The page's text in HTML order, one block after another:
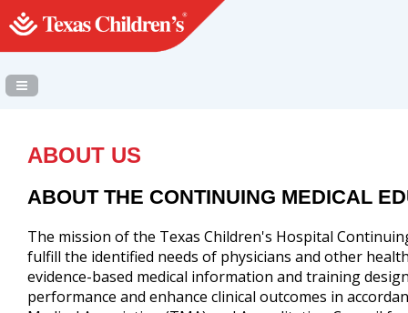
Navigation Panel Toggle
ABOUT US
ABOUT THE CONTINUING MEDICAL
The mission of the Texas Children's Hospital
fulfill the identified needs of physicians and other
evidence-based medical information and training
performance and enhance clinical outcomes in